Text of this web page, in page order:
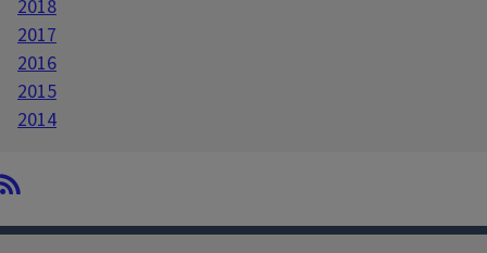
2018
2017
2016
2015
2014